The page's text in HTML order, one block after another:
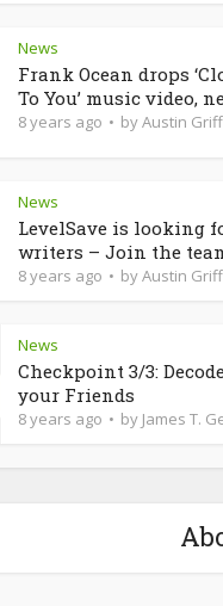
News
Frank Ocean drops
To You’ music video,
8 years ago byAustin
News
LevelSave is looking
writers – Join the
8 years ago byAustin
News
Checkpoint 3/3:
your Friends
8 years ago by James T.